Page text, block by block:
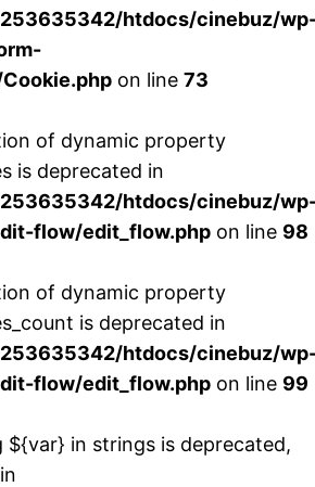
htdocs/cinebuz/
on line 73
of dynamic property
is deprecated in
htdocs/cinebuz/
flow/edit_flow.php on line 98
of dynamic property
is deprecated in
htdocs/cinebuz/
flow/edit_flow.php on line 99
${var} in strings is deprecated,